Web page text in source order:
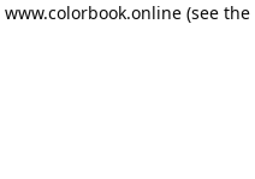
www.colorbook.online(see the